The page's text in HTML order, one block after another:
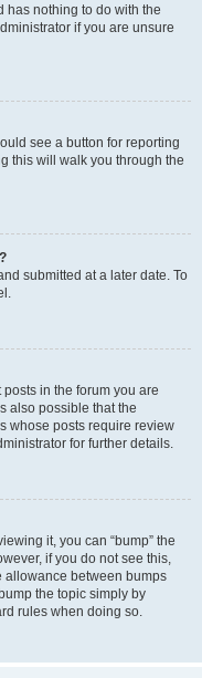
has nothing to do with the
if you are unsure
see a button for reporting
this will walk you through the
submitted at a later date. To
in the forum you are
also possible that the
whose posts require review
for further details.
it, you can “bump” the
if you do not see this,
allowance between bumps
the topic simply by
rules when doing so.